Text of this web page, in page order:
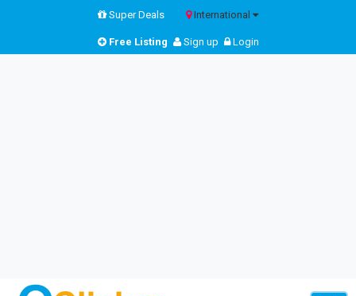
Super Deals International
Free Listing Sign up Login